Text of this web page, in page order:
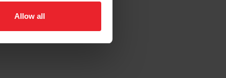
Allow all